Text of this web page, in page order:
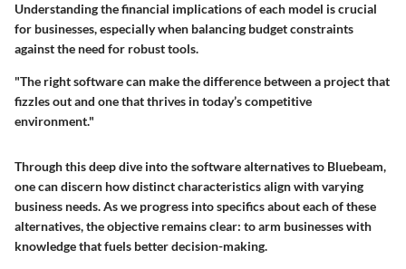
Understanding the financial implications of each model is crucial
for businesses, especially when balancing budget constraints
against the need for robust tools.
"The right software can make the difference between a project that
fizzles out and one that thrives in today’s competitive
environment."
Through this deep dive into the software alternatives to Bluebeam,
one can discern how distinct characteristics align with varying
business needs. As we progress into specifics about each of these
alternatives, the objective remains clear: to arm businesses with
knowledge that fuels better decision-making.